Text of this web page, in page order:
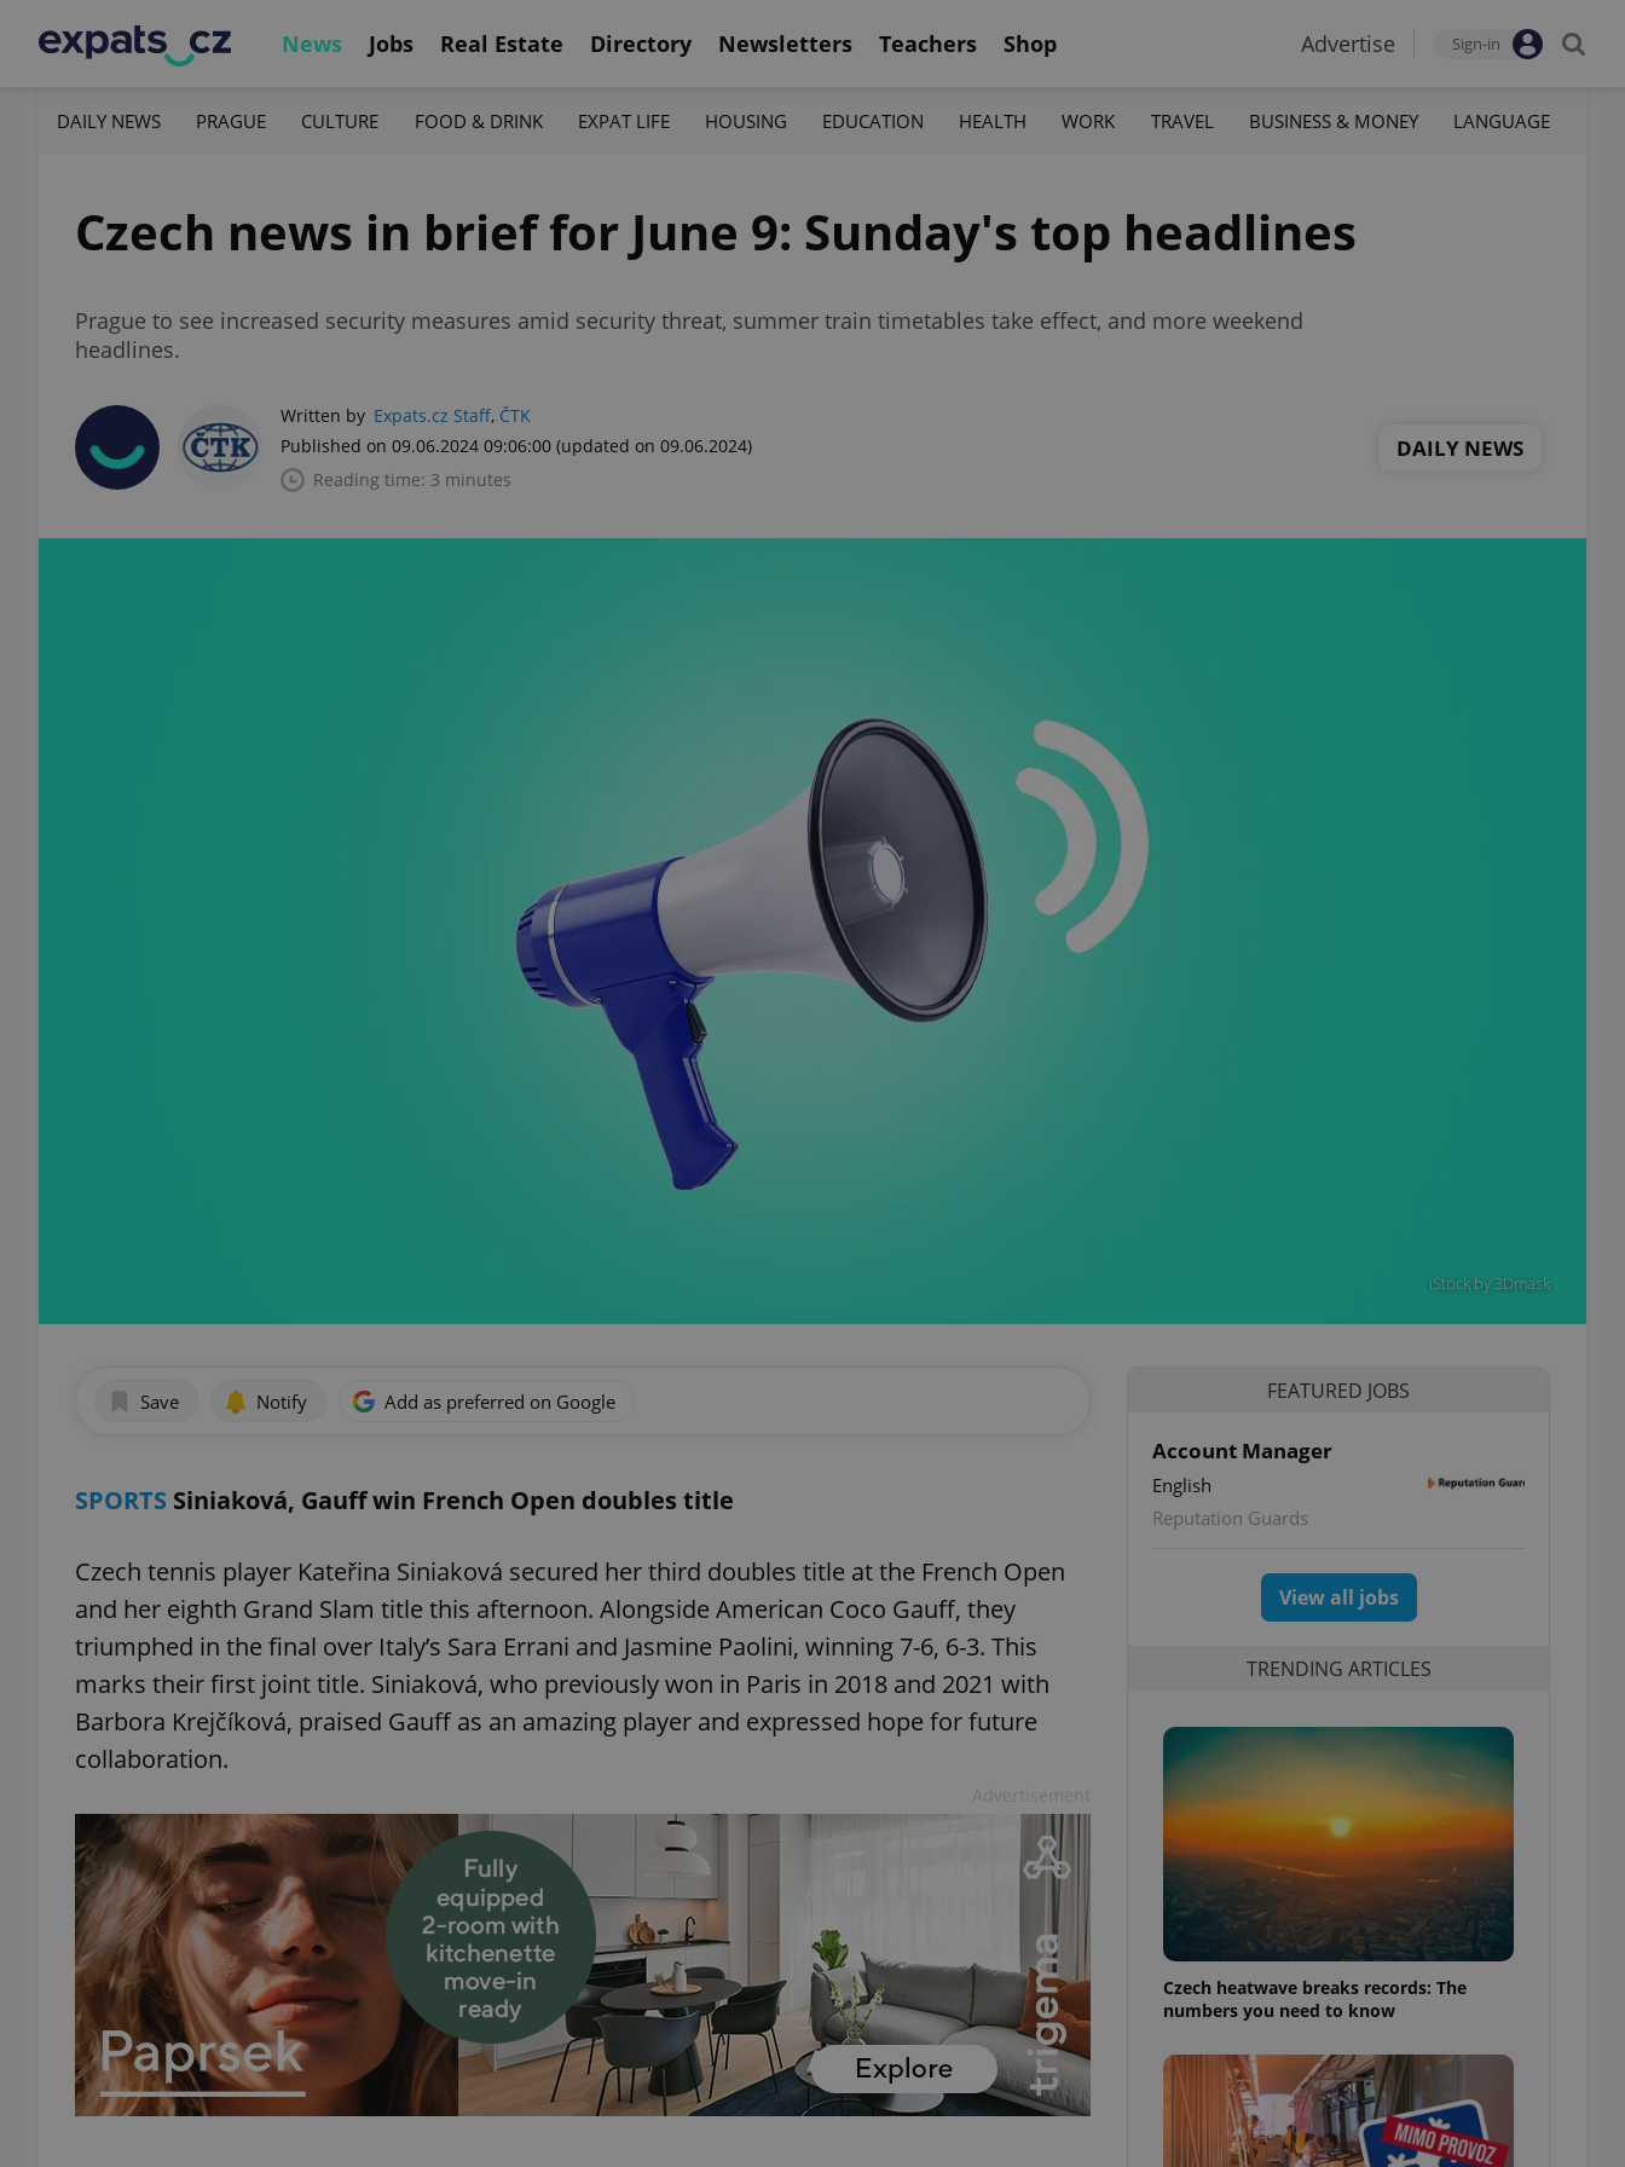
News Jobs Real Estate Directory Newsletters Teachers Shop Advertise Sign-in
DAILY NEWS PRAGUE CULTURE FOOD & DRINK EXPAT LIFE HOUSING EDUCATION HEALTH WORK TRAVEL BUSINESS & MONEY LANGUAGE
Czech news in brief for June 9: Sunday's top headlines
Prague to see increased security measures amid security threat, summer train timetables take effect, and more weekend
headlines.
Written by Expats.cz Staff, ČTK
Published on 09.06.2024 09:06:00 (updated on 09.06.2024)
Reading time: 3 minutes
DAILY NEWS
iStock by 3Dmask
Save Notify Add as preferred on Google
SPORTS Siniaková, Gauff win French Open doubles title
Czech tennis player Kateřina Siniaková secured her third doubles title at the French Open
and her eighth Grand Slam title this afternoon. Alongside American Coco Gauff, they
triumphed in the final over Italy’s Sara Errani and Jasmine Paolini, winning 7-6, 6-3. This
marks their first joint title. Siniaková, who previously won in Paris in 2018 and 2021 with
Barbora Krejčíková, praised Gauff as an amazing player and expressed hope for future
collaboration.
FEATURED JOBS
Account Manager
English
Reputation Guards
View all jobs
TRENDING ARTICLES
Czech heatwave breaks records: The
numbers you need to know